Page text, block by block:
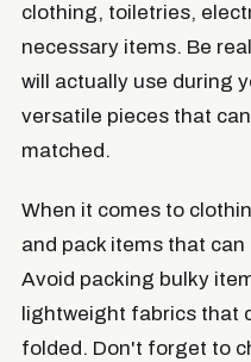
clothing, toiletries,
necessary items. Be
will actually use during
versatile pieces that
matched.
When it comes to
and pack items that
Avoid packing bulky
lightweight fabrics that
folded. Don't forget to